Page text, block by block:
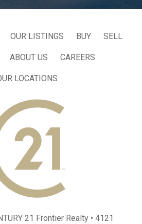
OUR LISTINGS BUY SELL
ABOUT US CAREERS
LOCATIONS
21 Frontier Realty • 4121